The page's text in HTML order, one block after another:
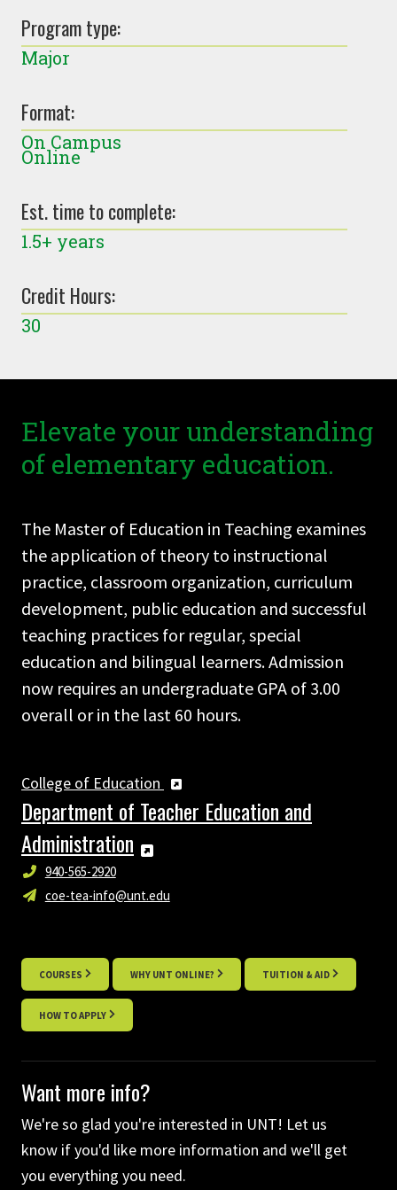
Program type:
Major
Format:
On Campus
Online
Est. time to complete:
1.5+ years
Credit Hours:
30
Elevate your understanding
of elementary education.
The Master of Education in Teaching examines
the application of theory to instructional
practice, classroom organization, curriculum
development, public education and successful
teaching practices for regular, special
education and bilingual learners. Admission
now requires an undergraduate GPA of 3.00
overall or in the last 60 hours.
College of Education
Department of Teacher Education and
Administration
940-565-2920
coe-tea-info@unt.edu
COURSES WHY UNT ONLINE? TUITION & AID
HOW TO APPLY
Want more info?
We're so glad you're interested in UNT! Let us
know if you'd like more information and we'll get
you everything you need.